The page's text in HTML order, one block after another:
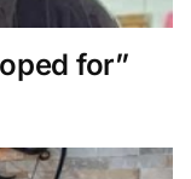
for”